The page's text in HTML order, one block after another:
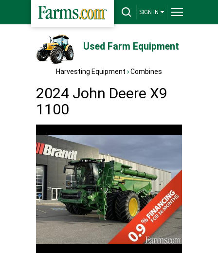
SIGN IN
Used Farm Equipment
Harvesting Equipment ›Combines
2024 John Deere X9
1100